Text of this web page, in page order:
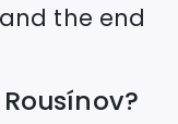
the end
Rousínov?